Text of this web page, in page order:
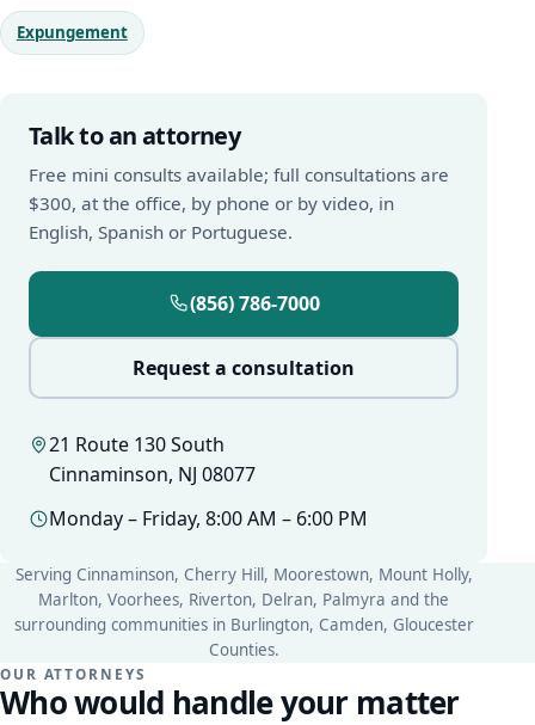
Expungement
Talk to an attorney
Free mini consults available; full consultations are
$300, at the office, by phone or by video, in
English, Spanish or Portuguese.
(856) 786-7000
Request a consultation
21 Route 130 South
Cinnaminson, NJ 08077
Monday – Friday, 8:00 AM – 6:00 PM
Serving Cinnaminson, Cherry Hill, Moorestown, Mount Holly,
Marlton, Voorhees, Riverton, Delran, Palmyra and the
surrounding communities in Burlington, Camden, Gloucester
Counties.
OUR ATTORNEYS
Who would handle your matter